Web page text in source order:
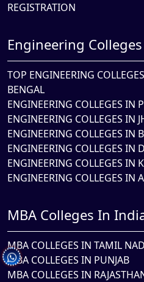
REGISTRATION
Engineering
TOP ENGINEERING
BENGAL
ENGINEERING COLLEGES IN
ENGINEERING COLLEGES IN
ENGINEERING COLLEGES IN
ENGINEERING COLLEGES IN
ENGINEERING COLLEGES IN
ENGINEERING COLLEGES IN
MBA Colleges In
MBA COLLEGES IN TAMIL
MBA COLLEGES IN PUNJAB
MBA COLLEGES IN